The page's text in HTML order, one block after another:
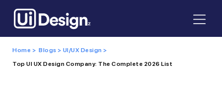
Home > Blogs > UI/UX Design >
Top UI UX Design Company: The Complete 2026 List